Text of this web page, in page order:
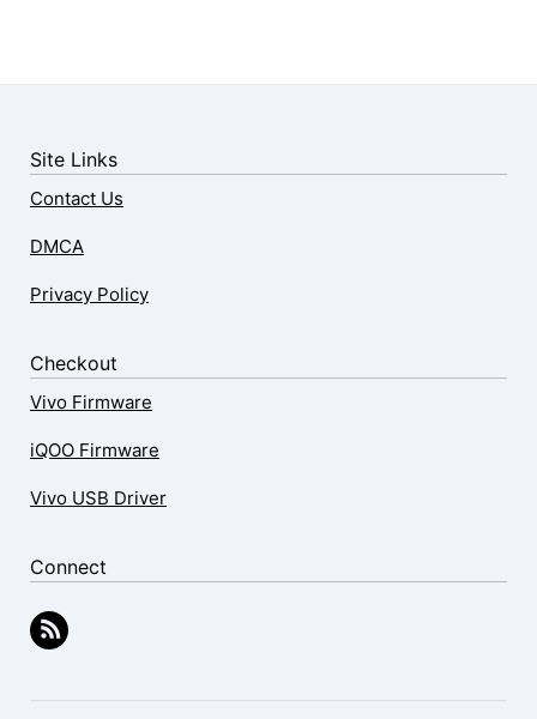
Site Links
Contact Us
DMCA
Privacy Policy
Checkout
Vivo Firmware
iQOO Firmware
Vivo USB Driver
Connect